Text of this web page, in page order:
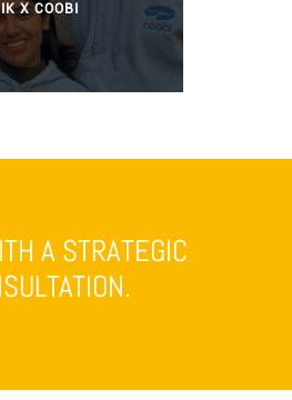
X COOBI
A STRATEGIC